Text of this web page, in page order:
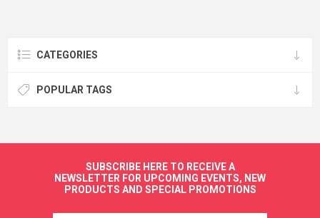
CATEGORIES
POPULAR TAGS
SUBSCRIBE HERE TO RECEIVE A
NEWSLETTER FOR UPCOMING EVENTS, NEW
PRODUCTS AND SPECIAL PROMOTIONS